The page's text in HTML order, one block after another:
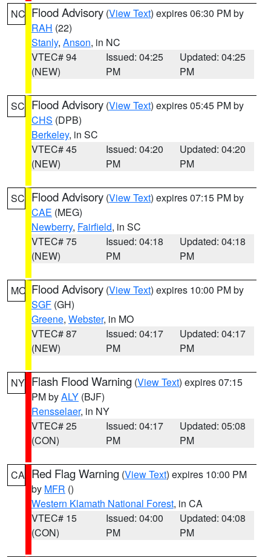
NC Flood Advisory (View Text) expires 06:30 PM by
RAH (22)
Stanly, Anson, in NC
VTEC# 94
(NEW)
Issued: 04:25
PM
Updated: 04:25
PM
SC Flood Advisory (View Text) expires 05:45 PM by
CHS (DPB)
Berkeley, in SC
VTEC# 45
(NEW)
Issued: 04:20
PM
Updated: 04:20
PM
SC Flood Advisory (View Text) expires 07:15 PM by
CAE (MEG)
Newberry, Fairfield, in SC
VTEC# 75
(NEW)
Issued: 04:18
PM
Updated: 04:18
PM
MO Flood Advisory (View Text) expires 10:00 PM by
SGF (GH)
Greene, Webster, in MO
VTEC# 87
(NEW)
Issued: 04:17
PM
Updated: 04:17
PM
NY Flash Flood Warning (View Text) expires 07:15
PM byALY (BJF)
Rensselaer, in NY
VTEC# 25
(CON)
Issued: 04:17
PM
Updated: 05:08
PM
CA Red Flag Warning (View Text) expires 10:00 PM
by MFR ()
Western Klamath National Forest, in CA
VTEC# 15
(CON)
Issued: 04:00
PM
Updated: 04:08
PM